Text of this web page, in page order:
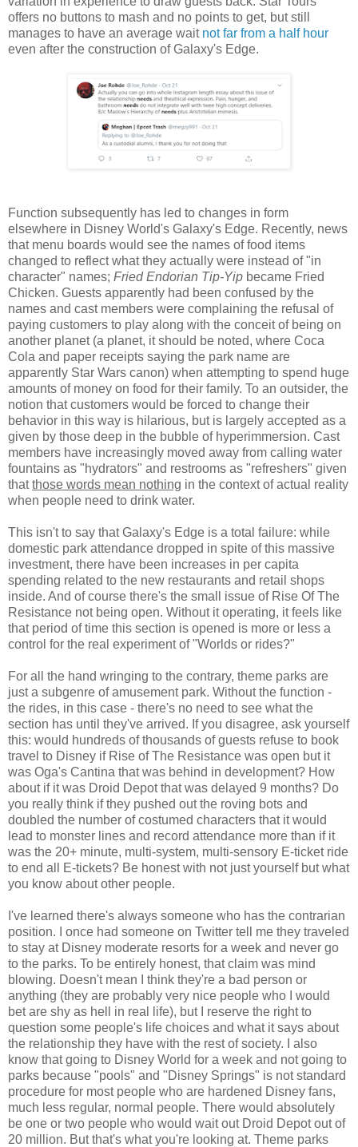
offers no buttons to mash and no points to get, but still
manages to have an average wait not far from a half hour
even after the construction of Galaxy's Edge.
Function subsequently has led to changes in form
elsewhere in Disney World's Galaxy's Edge. Recently, news
that menu boards would see the names of food items
changed to reflect what they actually were instead of "in
character" names; Fried Endorian Tip-Yip became Fried
Chicken. Guests apparently had been confused by the
names and cast members were complaining the refusal of
paying customers to play along with the conceit of being on
another planet (a planet, it should be noted, where Coca
Cola and paper receipts saying the park name are
apparently Star Wars canon) when attempting to spend huge
amounts of money on food for their family. To an outsider, the
notion that customers would be forced to change their
behavior in this way is hilarious, but is largely accepted as a
given by those deep in the bubble of hyperimmersion. Cast
members have increasingly moved away from calling water
fountains as "hydrators" and restrooms as "refreshers" given
thatthose words mean nothing in the context of actual reality
when people need to drink water.
This isn't to say that Galaxy's Edge is a total failure: while
domestic park attendance dropped in spite of this massive
investment, there have been increases in per capita
spending related to the new restaurants and retail shops
inside. And of course there's the small issue of Rise Of The
Resistance not being open. Without it operating, it feels like
that period of time this section is opened is more or less a
control for the real experiment of "Worlds or rides?"
For all the hand wringing to the contrary, theme parks are
just a subgenre of amusement park. Without the function -
the rides, in this case - there's no need to see what the
section has until they've arrived. If you disagree, ask yourself
this: would hundreds of thousands of guests refuse to book
travel to Disney if Rise of The Resistance was open but it
was Oga's Cantina that was behind in development? How
about if it was Droid Depot that was delayed 9 months? Do
you really think if they pushed out the roving bots and
doubled the number of costumed characters that it would
lead to monster lines and record attendance more than if it
was the 20+ minute, multi-system, multi-sensory E-ticket ride
to end all E-tickets? Be honest with not just yourself but what
you know about other people.
I've learned there's always someone who has the contrarian
position. I once had someone on Twitter tell me they traveled
to stay at Disney moderate resorts for a week and never go
to the parks. To be entirely honest, that claim was mind
blowing. Doesn't mean I think they're a bad person or
anything (they are probably very nice people who I would
bet are shy as hell in real life), but I reserve the right to
question some people's life choices and what it says about
the relationship they have with the rest of society. I also
know that going to Disney World for a week and not going to
parks because "pools" and "Disney Springs" is not standard
procedure for most people who are hardened Disney fans,
much less regular, normal people. There would absolutely
be one or two people who would wait out Droid Depot out of
20 million. But that's what you're looking at. Theme parks